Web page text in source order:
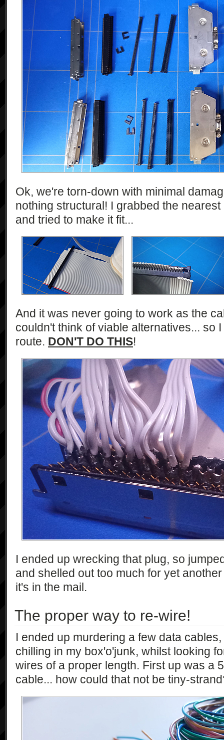
Ok, we're torn-down with minimal
nothing structural! I grabbed the
and tried to make it fit...
And it was never going to work as the
couldn't think of viable alternatives... so
route. DON'T DO THIS!
I ended up wrecking that plug, so
and shelled out too much for yet
it's in the mail.
The proper way to re-wire!
I ended up murdering a few data
chilling in my box'o'junk, whilst looking
wires of a proper length. First up was a
cable... how could that not be tiny-